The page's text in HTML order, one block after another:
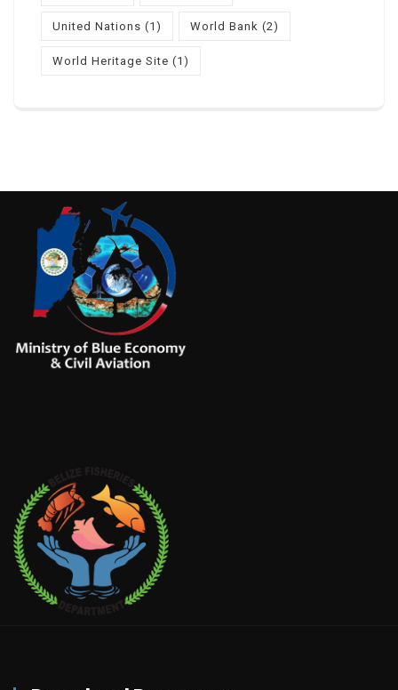
United Nations (1) World Bank (2)
World Heritage Site (1)